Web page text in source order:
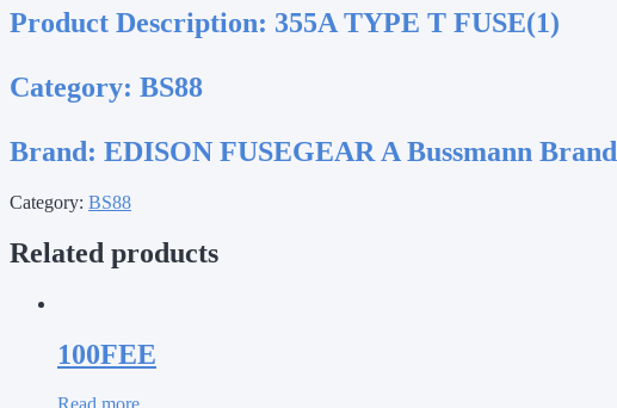
Product Description: 355A TYPE T FUSE(1)
Category: BS88
Brand: EDISON FUSEGEAR A Bussmann Brand
Category: BS88
Related products
100FEE